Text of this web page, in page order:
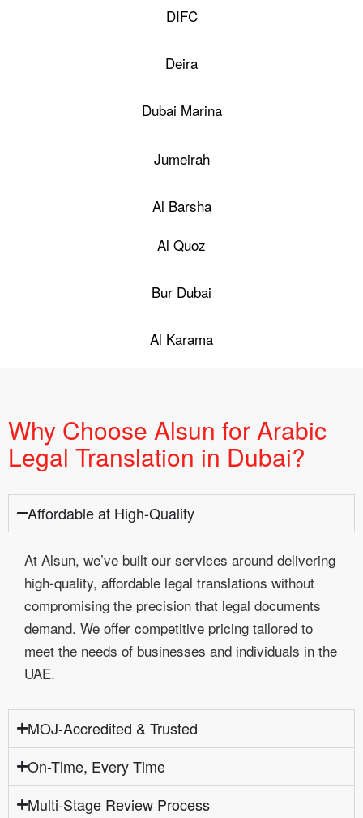
DIFC
Deira
Dubai Marina
Jumeirah
Al Barsha
Al Quoz
Bur Dubai
Al Karama
Why Choose Alsun for Arabic
Legal Translation in Dubai?
Affordable at High-Quality
At Alsun, we’ve built our services around delivering
high-quality, affordable legal translations without
compromising the precision that legal documents
demand. We offer competitive pricing tailored to
meet the needs of businesses and individuals in the
UAE.
MOJ-Accredited & Trusted
On-Time, Every Time
Multi-Stage Review Process